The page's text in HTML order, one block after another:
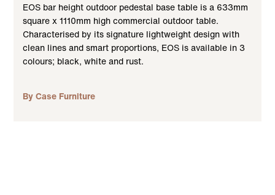
EOS bar height outdoor pedestal base table is a 633mm
square x 1110mm high commercial outdoor table.
Characterised by its signature lightweight design with
clean lines and smart proportions, EOS is available in 3
colours; black, white and rust.
By Case Furniture